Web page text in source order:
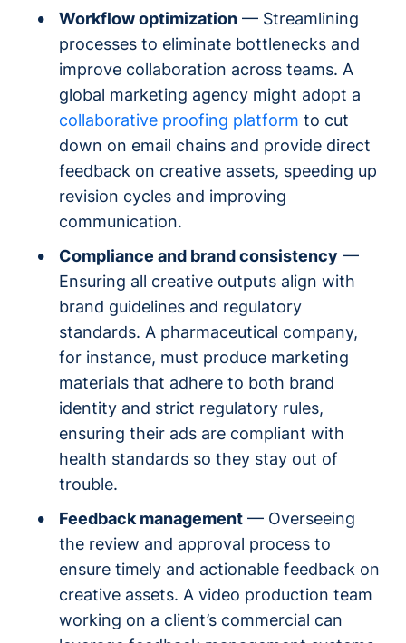
Workflow optimization — Streamlining
processes to eliminate bottlenecks and
improve collaboration across teams. A
global marketing agency might adopt a
collaborative proofing platform to cut
down on email chains and provide direct
feedback on creative assets, speeding up
revision cycles and improving
communication.
Compliance and brand consistency —
Ensuring all creative outputs align with
brand guidelines and regulatory
standards. A pharmaceutical company,
for instance, must produce marketing
materials that adhere to both brand
identity and strict regulatory rules,
ensuring their ads are compliant with
health standards so they stay out of
trouble.
Feedback management — Overseeing
the review and approval process to
ensure timely and actionable feedback on
creative assets. A video production team
working on a client’s commercial can